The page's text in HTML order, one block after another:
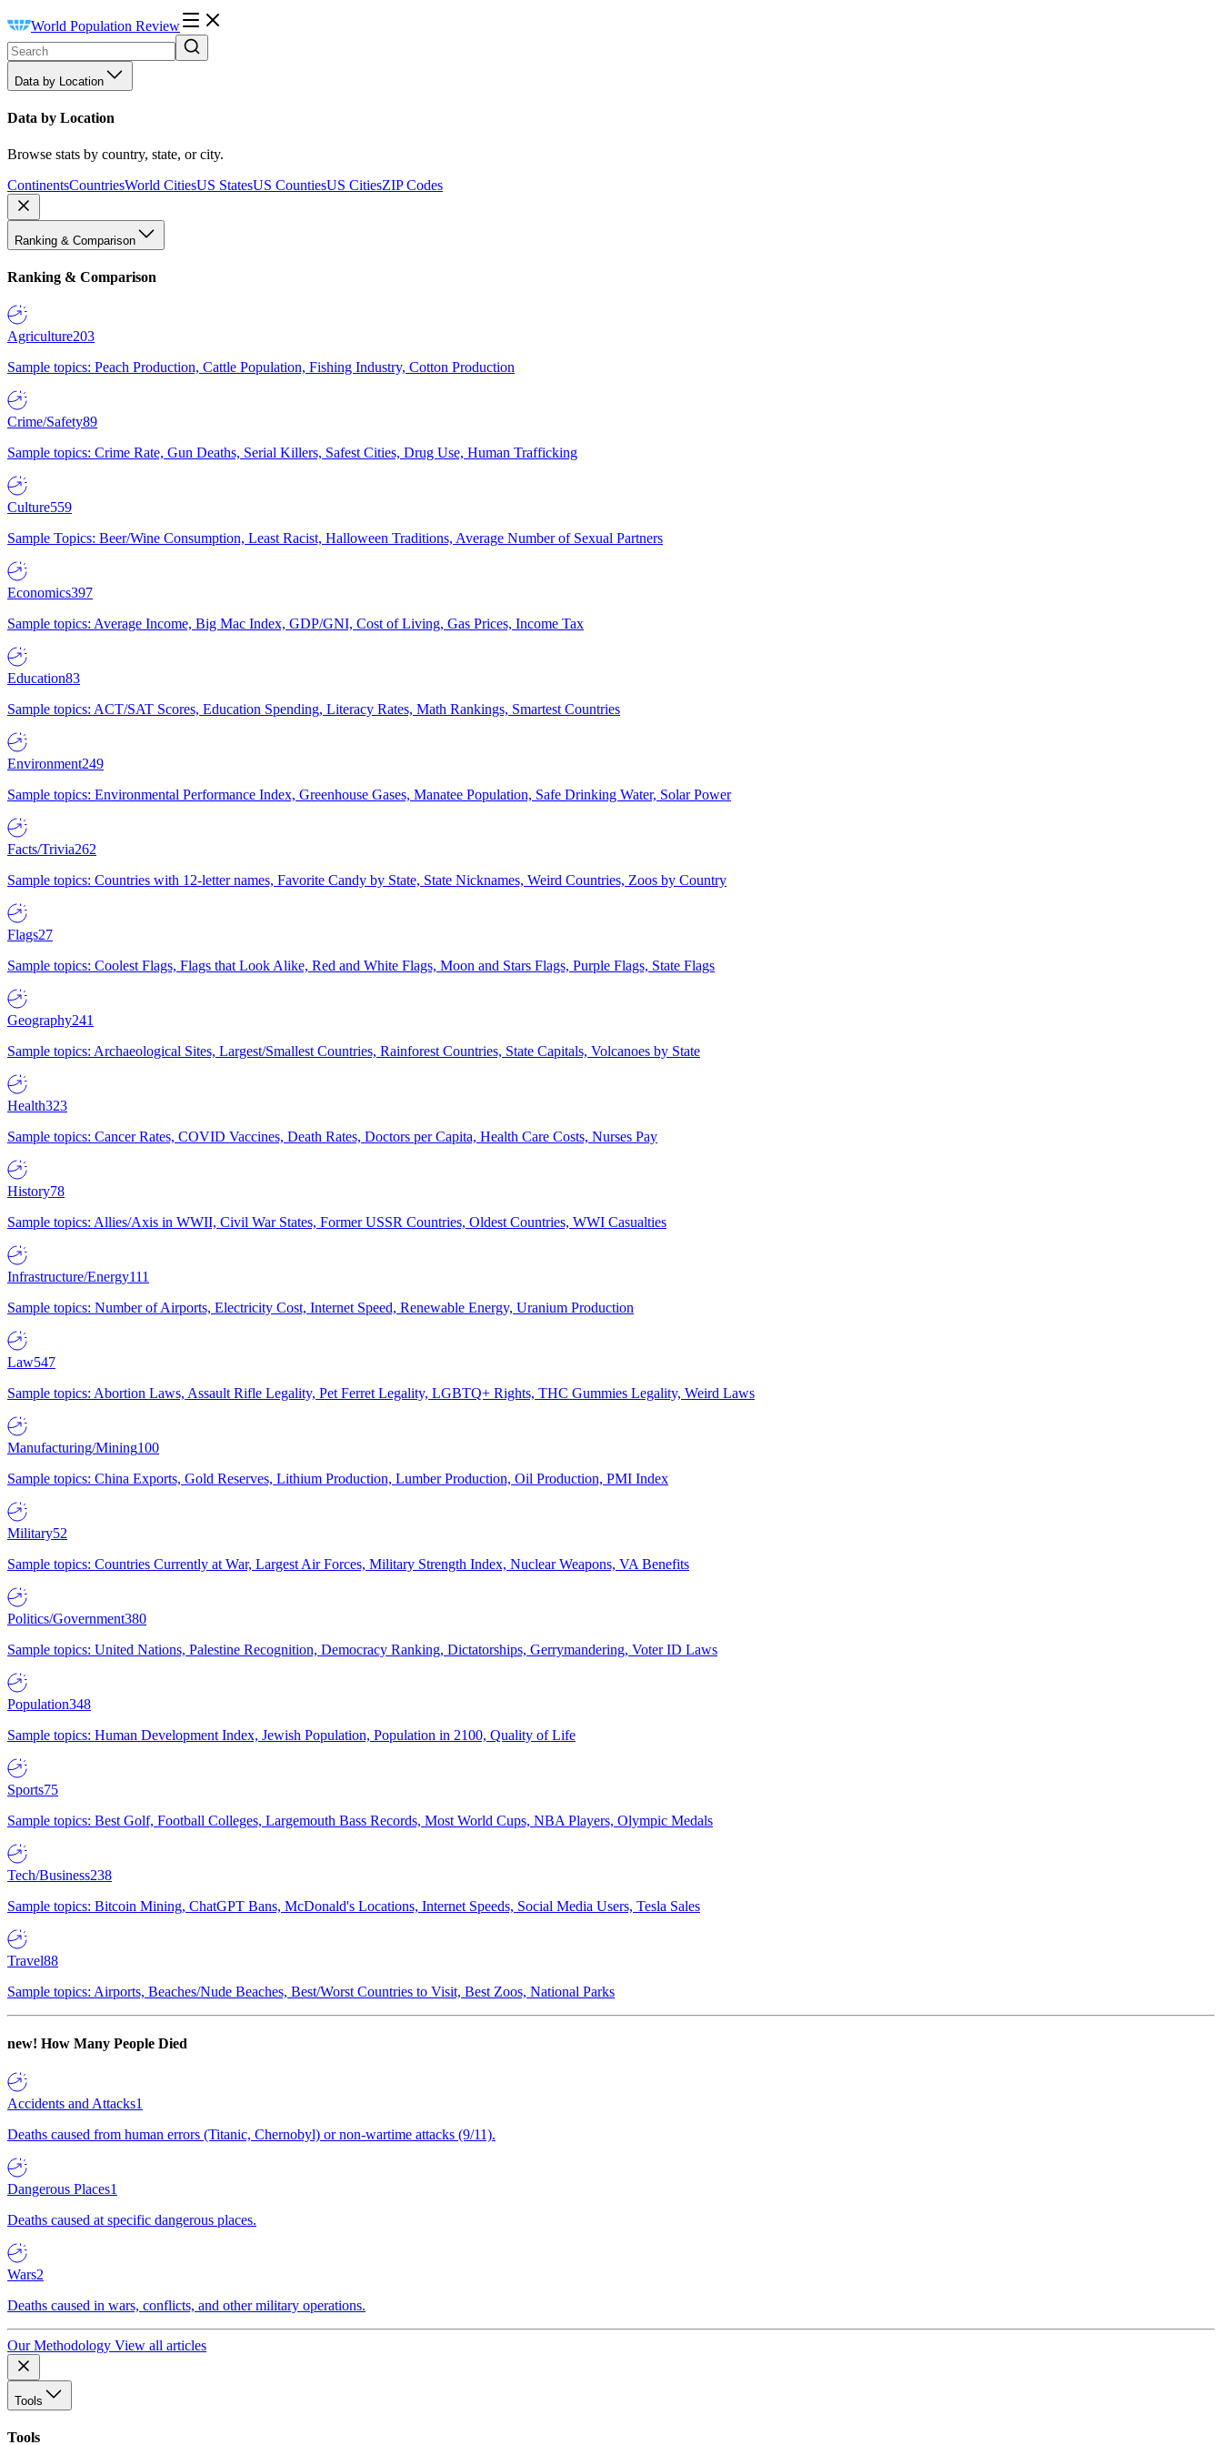
World Population Review
Data by Location
Data by Location
Browse stats by country, state, or city.
ContinentsCountriesWorld CitiesUS StatesUS CountiesUS CitiesZIP Codes
Ranking & Comparison
Ranking & Comparison
Agriculture203
Sample topics: Peach Production, Cattle Population, Fishing Industry, Cotton Production
Crime/Safety89
Sample topics: Crime Rate, Gun Deaths, Serial Killers, Safest Cities, Drug Use, Human Trafficking
Culture559
Sample Topics: Beer/Wine Consumption, Least Racist, Halloween Traditions, Average Number of Sexual Partners
Economics397
Sample topics: Average Income, Big Mac Index, GDP/GNI, Cost of Living, Gas Prices, Income Tax
Education83
Sample topics: ACT/SAT Scores, Education Spending, Literacy Rates, Math Rankings, Smartest Countries
Environment249
Sample topics: Environmental Performance Index, Greenhouse Gases, Manatee Population, Safe Drinking Water, Solar Power
Facts/Trivia262
Sample topics: Countries with 12-letter names, Favorite Candy by State, State Nicknames, Weird Countries, Zoos by Country
Flags27
Sample topics: Coolest Flags, Flags that Look Alike, Red and White Flags, Moon and Stars Flags, Purple Flags, State Flags
Geography241
Sample topics: Archaeological Sites, Largest/Smallest Countries, Rainforest Countries, State Capitals, Volcanoes by State
Health323
Sample topics: Cancer Rates, COVID Vaccines, Death Rates, Doctors per Capita, Health Care Costs, Nurses Pay
History78
Sample topics: Allies/Axis in WWII, Civil War States, Former USSR Countries, Oldest Countries, WWI Casualties
Infrastructure/Energy111
Sample topics: Number of Airports, Electricity Cost, Internet Speed, Renewable Energy, Uranium Production
Law547
Sample topics: Abortion Laws, Assault Rifle Legality, Pet Ferret Legality, LGBTQ+ Rights, THC Gummies Legality, Weird Laws
Manufacturing/Mining100
Sample topics: China Exports, Gold Reserves, Lithium Production, Lumber Production, Oil Production, PMI Index
Military52
Sample topics: Countries Currently at War, Largest Air Forces, Military Strength Index, Nuclear Weapons, VA Benefits
Politics/Government380
Sample topics: United Nations, Palestine Recognition, Democracy Ranking, Dictatorships, Gerrymandering, Voter ID Laws
Population348
Sample topics: Human Development Index, Jewish Population, Population in 2100, Quality of Life
Sports75
Sample topics: Best Golf, Football Colleges, Largemouth Bass Records, Most World Cups, NBA Players, Olympic Medals
Tech/Business238
Sample topics: Bitcoin Mining, ChatGPT Bans, McDonald's Locations, Internet Speeds, Social Media Users, Tesla Sales
Travel88
Sample topics: Airports, Beaches/Nude Beaches, Best/Worst Countries to Visit, Best Zoos, National Parks
new! How Many People Died
Accidents and Attacks1
Deaths caused from human errors (Titanic, Chernobyl) or non-wartime attacks (9/11).
Dangerous Places1
Deaths caused at specific dangerous places.
Wars2
Deaths caused in wars, conflicts, and other military operations.
Our Methodology View all articles
Tools
Tools